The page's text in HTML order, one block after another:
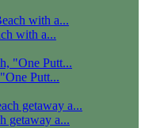
with a...
Putt...
getaway a...